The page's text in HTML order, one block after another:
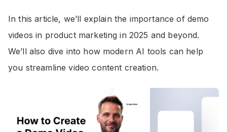
In this article, we’ll explain the importance of demo
videos in product marketing in 2025 and beyond.
We’ll also dive into how modern AI tools can help
you streamline video content creation.